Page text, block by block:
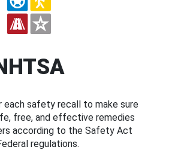
each safety recall to make sure
free, and effective remedies
according to the Safety Act
regulations.